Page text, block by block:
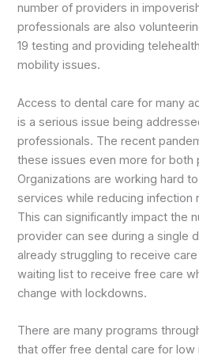
number of providers in
professionals are also
19 testing and providing
mobility issues.
Access to dental care for many
is a serious issue being
professionals. The recent
these issues even more for both
Organizations are working hard
services while reducing infection
This can significantly impact the
provider can see during a single
already struggling to receive
waiting list to receive free care
change with lockdowns.
There are many programs
that offer free dental care for low